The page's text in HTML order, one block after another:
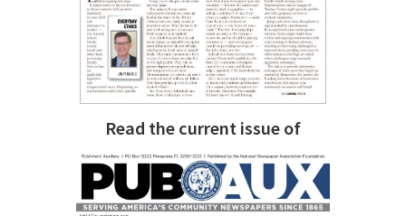
Read the current issue of